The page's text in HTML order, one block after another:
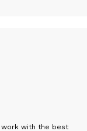
with the best